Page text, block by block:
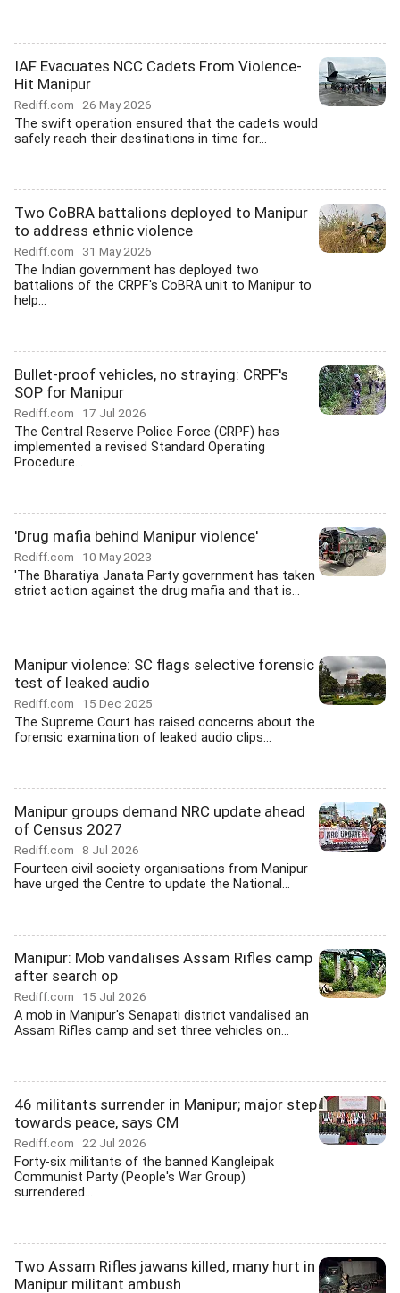
IAF Evacuates NCC Cadets From Violence-
Hit Manipur
Rediff.com 26 May 2026
The swift operation ensured that the cadets would
safely reach their destinations in time for...
Two CoBRA battalions deployed to Manipur
to address ethnic violence
Rediff.com 31 May 2026
The Indian government has deployed two
battalions of the CRPF's CoBRA unit to Manipur to
help...
Bullet-proof vehicles, no straying: CRPF's
SOP for Manipur
Rediff.com 17 Jul 2026
The Central Reserve Police Force (CRPF) has
implemented a revised Standard Operating
Procedure...
'Drug mafia behind Manipur violence'
Rediff.com 10 May 2023
'The Bharatiya Janata Party government has taken
strict action against the drug mafia and that is...
Manipur violence: SC flags selective forensic
test of leaked audio
Rediff.com 15 Dec 2025
The Supreme Court has raised concerns about the
forensic examination of leaked audio clips...
Manipur groups demand NRC update ahead
of Census 2027
Rediff.com 8 Jul 2026
Fourteen civil society organisations from Manipur
have urged the Centre to update the National...
Manipur: Mob vandalises Assam Rifles camp
after search op
Rediff.com 15 Jul 2026
A mob in Manipur's Senapati district vandalised an
Assam Rifles camp and set three vehicles on...
46 militants surrender in Manipur; major step
towards peace, says CM
Rediff.com 22 Jul 2026
Forty-six militants of the banned Kangleipak
Communist Party (People's War Group)
surrendered...
Two Assam Rifles jawans killed, many hurt in
Manipur militant ambush